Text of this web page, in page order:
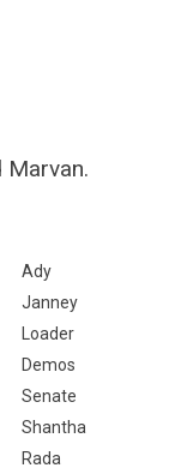
Marvan.
Ady
Janney
Loader
Demos
Senate
Shantha
Rada